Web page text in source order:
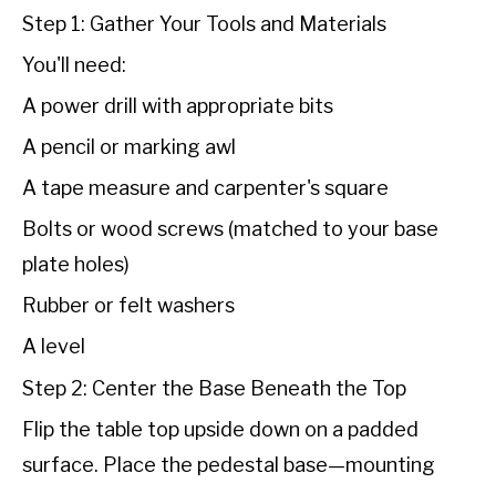
Step 1: Gather Your Tools and Materials
You'll need:
A power drill with appropriate bits
A pencil or marking awl
A tape measure and carpenter's square
Bolts or wood screws (matched to your base
plate holes)
Rubber or felt washers
A level
Step 2: Center the Base Beneath the Top
Flip the table top upside down on a padded
surface. Place the pedestal base—mounting